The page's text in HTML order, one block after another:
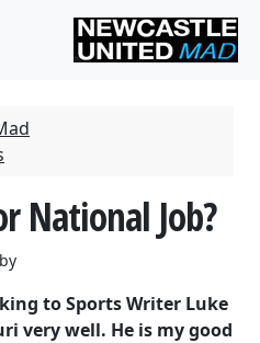
National Job?
to Sports Writer Luke
very well. He is my good